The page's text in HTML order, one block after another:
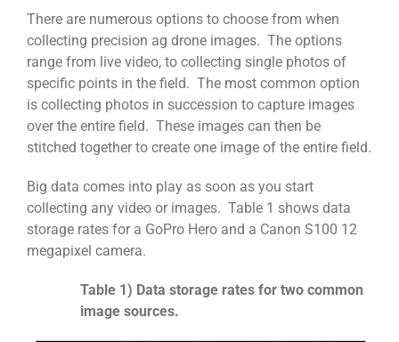
There are numerous options to choose from when
collecting precision ag drone images. The options
range from live video, to collecting single photos of
specific points in the field. The most common option
is collecting photos in succession to capture images
over the entire field. These images can then be
stitched together to create one image of the entire field.
Big data comes into play as soon as you start
collecting any video or images. Table 1 shows data
storage rates for a GoPro Hero and a Canon S100 12
megapixel camera.
Table 1) Data storage rates for two common
image sources.